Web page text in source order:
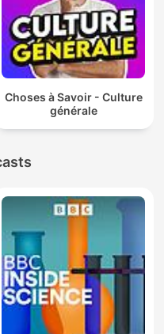
Choses à Savoir - Culture
générale